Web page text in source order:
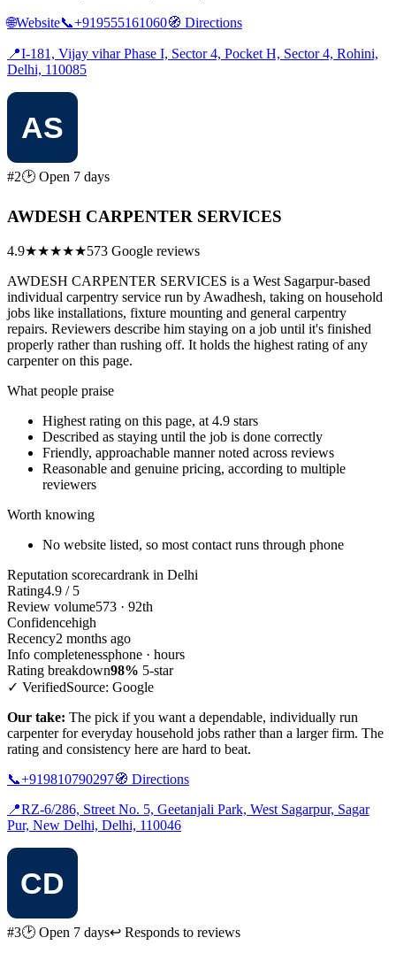
🌐Website📞+919555161060🧭 Directions
📍I-181, Vijay vihar Phase I, Sector 4, Pocket H, Sector 4, Rohini,
Delhi, 110085
#2🕑 Open 7 days
AWDESH CARPENTER SERVICES
4.9★★★★★573 Google reviews
AWDESH CARPENTER SERVICES is a West Sagarpur-based
individual carpentry service run by Awadhesh, taking on household
jobs like installations, fixture mounting and general carpentry
repairs. Reviewers describe him staying on a job until it's finished
properly rather than rushing off. It holds the highest rating of any
carpenter on this page.
What people praise
Highest rating on this page, at 4.9 stars
Described as staying until the job is done correctly
Friendly, approachable manner noted across reviews
Reasonable and genuine pricing, according to multiple
reviewers
Worth knowing
No website listed, so most contact runs through phone
Reputation scorecardrank in Delhi
Rating4.9 / 5
Review volume573 · 92th
Confidencehigh
Recency2 months ago
Info completenessphone · hours
Rating breakdown98% 5-star
✓ VerifiedSource: Google
Our take: The pick if you want a dependable, individually run
carpenter for everyday household jobs rather than a larger firm. The
rating and consistency here are hard to beat.
📞+919810790297🧭 Directions
📍RZ-6/286, Street No. 5, Geetanjali Park, West Sagarpur, Sagar
Pur, New Delhi, Delhi, 110046
#3🕑 Open 7 days↩ Responds to reviews